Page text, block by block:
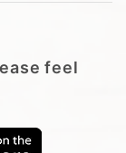
feel